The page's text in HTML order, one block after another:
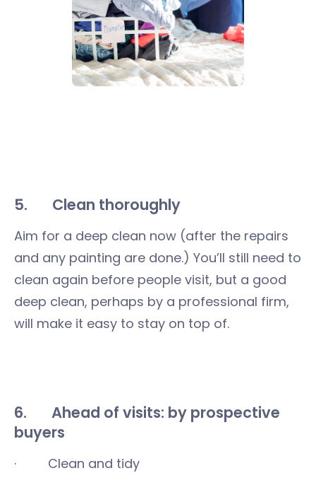
5. Clean thoroughly
Aim for a deep clean now (after the repairs
and any painting are done.) You’ll still need to
clean again before people visit, but a good
deep clean, perhaps by a professional firm,
will make it easy to stay on top of.
6. Ahead of visits: by prospective
buyers
· Clean and tidy